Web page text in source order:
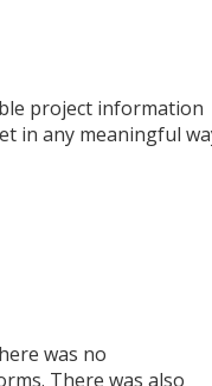
project information
in any meaningful
was no
There was also